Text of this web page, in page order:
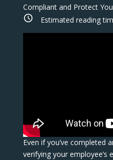
Compliant and Protect
Estimated reading
Even if you’ve completed
verifying your employee’s